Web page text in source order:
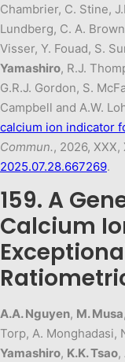
Chambrier, C. Stine,
Lundberg, C. A.
Visser, Y. Fouad, S.
Yamashiro, R.J.
G.R.J. Gordon, S.
Campbell and A.W.
calcium ion indicator
Commun., 2026,
2025.07.28.667269.
159. A
Calcium
A.A. Nguyen, M. Musa
Torp, A. Monghadasi,
Yamashiro, K.K. Tsao,